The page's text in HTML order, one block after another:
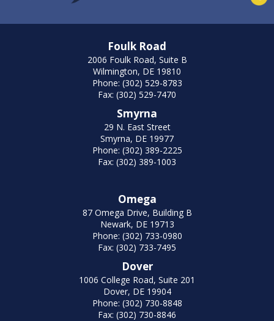
Foulk Road
2006 Foulk Road, Suite B
Wilmington, DE 19810
Phone: (302) 529-8783
Fax: (302) 529-7470
Smyrna
29 N. East Street
Smyrna, DE 19977
Phone: (302) 389-2225
Fax: (302) 389-1003
Omega
87 Omega Drive, Building B
Newark, DE 19713
Phone: (302) 733-0980
Fax: (302) 733-7495
Dover
1006 College Road, Suite 201
Dover, DE 19904
Phone: (302) 730-8848
Fax: (302) 730-8846